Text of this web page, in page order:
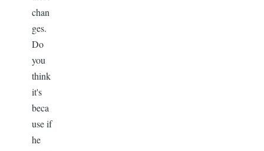
chan
ges.
Do
you
think
it's
beca
use if
he